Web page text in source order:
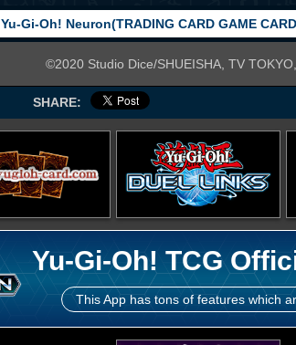
Yu-Gi-Oh! Neuron(TRADING CARD GAME
©2020 Studio Dice/SHUEISHA, TV
SHARE:
Yu-Gi-Oh! TCG
This App has tons of features which